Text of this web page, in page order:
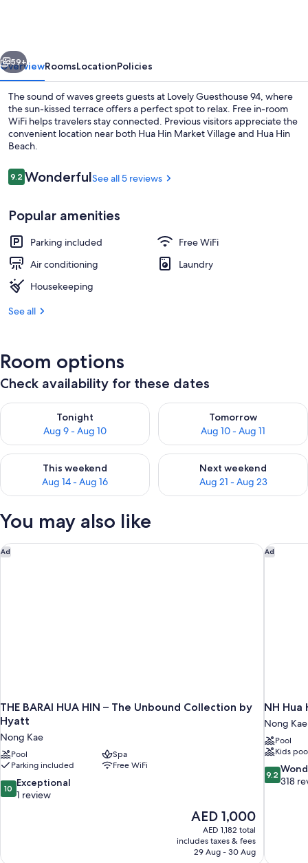
Next
59+
OverviewRoomsLocationPolicies
The sound of waves greets guests at Lovely Guesthouse 94, where
the sun-kissed terrace offers a perfect spot to relax. Free in-room
WiFi helps travelers stay connected. Previous visitors appreciate the
convenient location near both Hua Hin Market Village and Hua Hin
Beach.
Reviews
9.29.2 out of 10
WonderfulSee all 5 reviews
Popular amenities
Parking included
Free WiFi
Air conditioning
Laundry
Housekeeping
See all
Room options
Check availability for these dates
Tonight
Aug 9 - Aug 10
Check availability for tonight Aug 9 - Aug 10
Tomorrow
Aug 10 - Aug 11
Check availability for
This weekend
Aug 14 - Aug 16
Check availability for this weekend Aug 14 - Aug 16
Next weekend
Aug 21 - Aug 23
Check availability for next
You may also like
Ad
THE BARAI HUA HIN – The Unbound Collection by
Hyatt
Nong Kae
Pool
Spa
Parking included
Free WiFi
10.0
out
review
10 Exceptional
1 review
The
price
is
AED 1,000
AED 1,000
AED 1,182 total
includes taxes & fees
29 Aug - 30 Aug
THE BARAI HUA HIN – The Unbound Collection by Hyatt
Ad
NH Hua
Nong Kae
Pool
Kids
9.2
out
9.2
318
NH Hua